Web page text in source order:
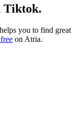
Tiktok.
you to find great
on Atria.